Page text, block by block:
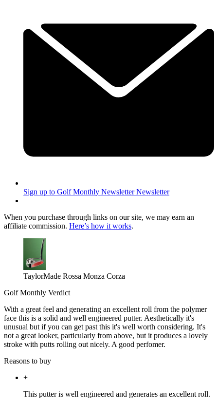
Sign up to Golf Monthly Newsletter Newsletter
When you purchase through links on our site, we may earn an
affiliate commission. Here’s how it works.
TaylorMade Rossa Monza Corza
Golf Monthly Verdict
With a great feel and generating an excellent roll from the polymer
face this is a solid and well engineered putter. Aesthetically it's
unusual but if you can get past this it's well worth considering. It's
not a great looker, particularly from above, but it produces a lovely
stroke with putts rolling out nicely. A good perfomer.
Reasons to buy
+
This putter is well engineered and generates an excellent roll.